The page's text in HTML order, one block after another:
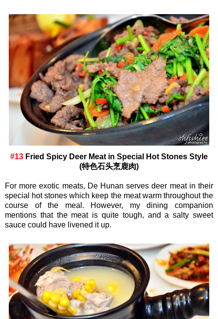
#13 Fried Spicy Deer Meat in Special Hot Stones Style
(特色石头烹鹿肉)
For more exotic meats, De Hunan serves deer meat in their
special hot stones which keep the meat warm throughout the
course of the meal. However, my dining companion
mentions that the meat is quite tough, and a salty sweet
sauce could have livened it up.